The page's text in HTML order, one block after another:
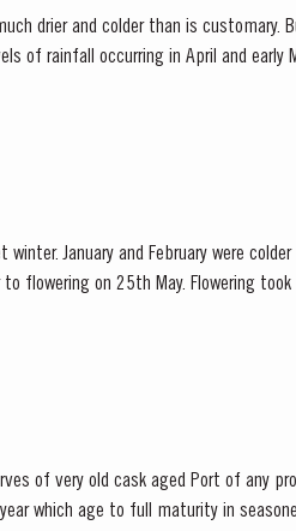
drier and colder than is customary.
of rainfall occurring in April and early
dry winter and cooler than...
winter. January and February were
flowering on 25th May. Flowering
resulted in the largest...
of very old cask aged Port of any
which age to full maturity in